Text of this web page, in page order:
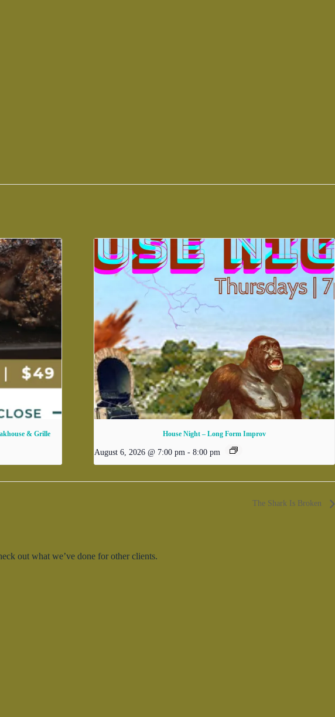
& Grille House Night – Long Form Improv
August 6, 2026 @ 7:00 pm - 8:00 pm
The Shark Is Broken
out what we’ve done for other clients.